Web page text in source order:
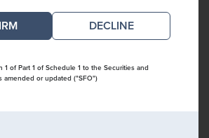
DECLINE
1 of Part 1 of Schedule 1 to the Securities and
amended or updated ("SFO")